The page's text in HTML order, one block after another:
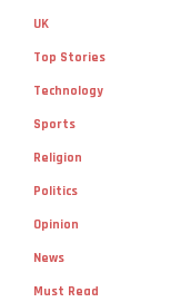
UK
Top Stories
Technology
Sports
Religion
Politics
Opinion
News
Must Read